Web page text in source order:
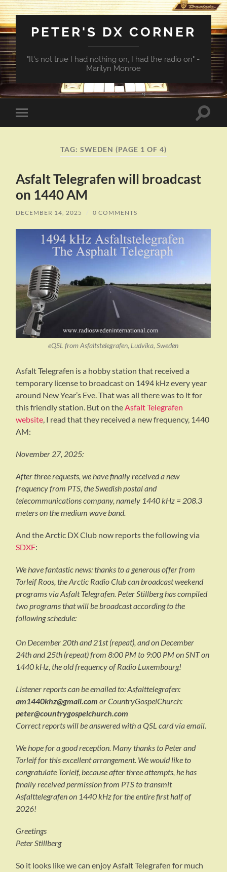
PETER'S DX CORNER
"It's not true I had nothing on, I had the radio on" -
Marilyn Monroe
Toggle
mobile
Toggle
TAG: SWEDEN (PAGE 1 OF 4)
Asfalt Telegrafen will broadcast
on 1440 AM
DECEMBER 14, 2025 / 0 COMMENTS
eQSL from Asfaltstelegrafen, Ludvika, Sweden
Asfalt Telegrafen is a hobby station that received a
temporary license to broadcast on 1494 kHz every year
around New Year’s Eve. That was all there was to it for
this friendly station. But on theAsfalt Telegrafen
website, I read that they received a new frequency, 1440
AM:
November 27, 2025:
After three requests, we have finally received a new
frequency from PTS, the Swedish postal and
telecommunications company, namely 1440 kHz = 208.3
meters on the medium wave band.
And the Arctic DX Club now reports the following via
SDXF:
We have fantastic news: thanks to a generous offer from
Torleif Roos, the Arctic Radio Club can broadcast weekend
programs via Asfalt Telegrafen. Peter Stillberg has compiled
two programs that will be broadcast according to the
following schedule:
On December 20th and 21st (repeat), and on December
24th and 25th (repeat) from 8:00 PM to 9:00 PM on SNT on
1440 kHz, the old frequency of Radio Luxembourg!
Listener reports can be emailed to: Asfalttelegrafen:
am1440khz@gmail.com or CountryGospelChurch:
peter@countrygospelchurch.com
Correct reports will be answered with a QSL card via email.
We hope for a good reception. Many thanks to Peter and
Torleif for this excellent arrangement. We would like to
congratulate Torleif, because after three attempts, he has
finally received permission from PTS to transmit
Asfalttelegrafen on 1440 kHz for the entire first half of
2026!
Greetings
Peter Stillberg
So it looks like we can enjoy Asfalt Telegrafen for much